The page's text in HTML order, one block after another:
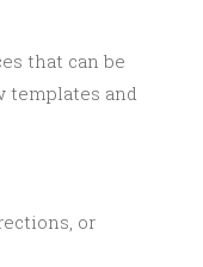
that can be
templates and
or